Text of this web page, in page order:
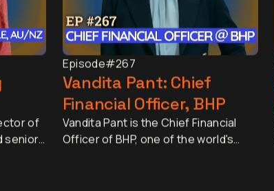
of
Episode#267
Vandita Pant: Chief
Financial Officer, BHP
Vandita Pant is the Chief Financial